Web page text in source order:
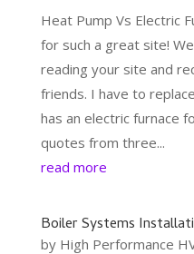
Heat Pump Vs Electric
for such a great site!
reading your site and
friends. I have to
has an electric furnace
quotes from three...
read more
Boiler Systems
by High Performance